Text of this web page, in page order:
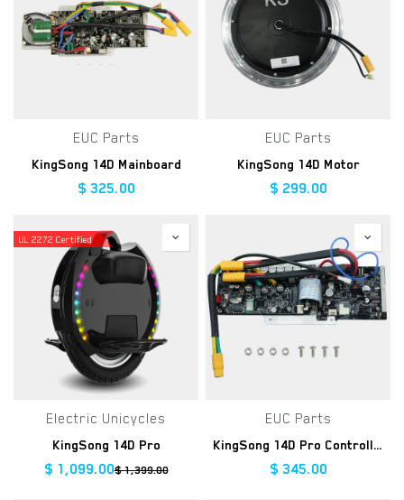
EUC Parts
KingSong 14D Mainboard
$ 325.00
EUC Parts
KingSong 14D Motor
$ 299.00
UL 2272 Certified
Electric Unicycles
KingSong 14D Pro
$ 1,099.00$1,399.00
EUC Parts
KingSong 14D Pro Controller Kit
$ 345.00